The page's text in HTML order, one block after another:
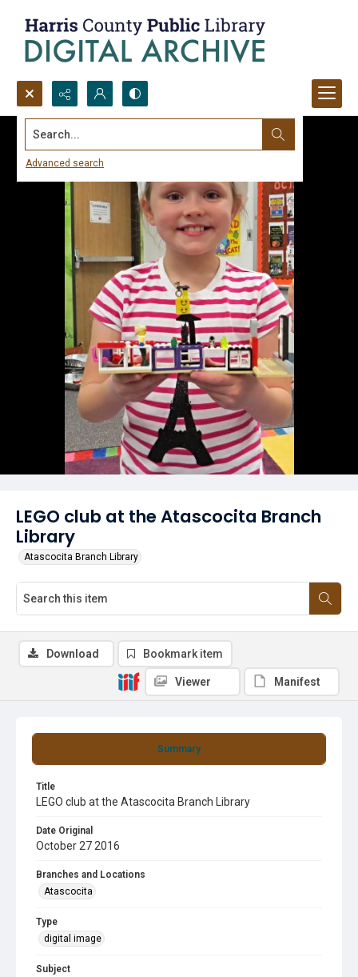
Search...
Advanced search
LEGO club at the Atascocita Branch
Library
Atascocita Branch Library
Summary
Title
LEGO club at the Atascocita Branch Library
Date Original
October 27 2016
Branches and Locations
Atascocita
Type
digital image
Subject
Download Bookmark item
Viewer Manifest